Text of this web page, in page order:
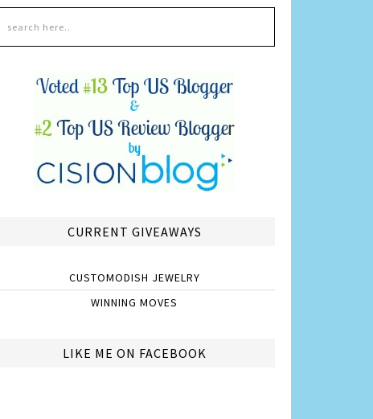
CURRENT GIVEAWAYS
CUSTOMODISH JEWELRY
WINNING MOVES
LIKE ME ON FACEBOOK